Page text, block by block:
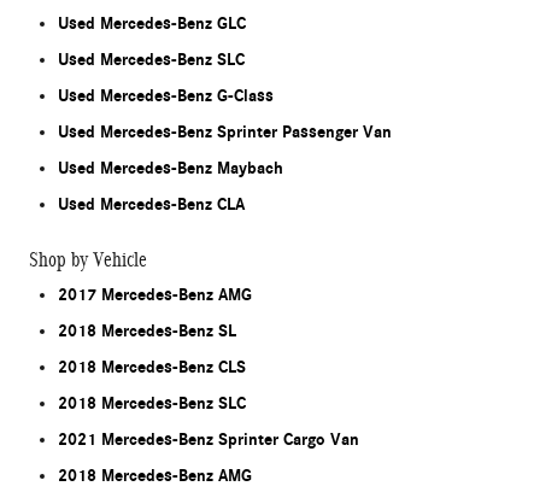
Used Mercedes-Benz GLC
Used Mercedes-Benz SLC
Used Mercedes-Benz G-Class
Used Mercedes-Benz Sprinter Passenger Van
Used Mercedes-Benz Maybach
Used Mercedes-Benz CLA
Shop by Vehicle
2017 Mercedes-Benz AMG
2018 Mercedes-Benz SL
2018 Mercedes-Benz CLS
2018 Mercedes-Benz SLC
2021 Mercedes-Benz Sprinter Cargo Van
2018 Mercedes-Benz AMG